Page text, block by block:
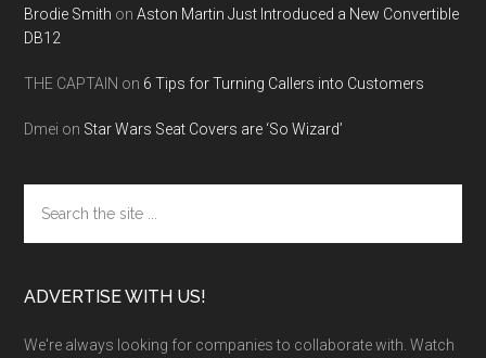
Brodie Smith onAston Martin Just Introduced a New Convertible
DB12
THE CAPTAIN on 6 Tips for Turning Callers into Customers
Dmei on Star Wars Seat Covers are ‘So Wizard’
the
site
ADVERTISE WITH US!
We're always looking for companies to collaborate with. Watch